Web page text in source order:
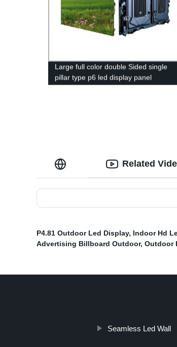
Large full color double Sided single
pillar type p6 led display panel
Related
P4.81 Outdoor Led Display, Indoor Hd
Advertising Billboard Outdoor, Outdoor
Seamless Led Wall